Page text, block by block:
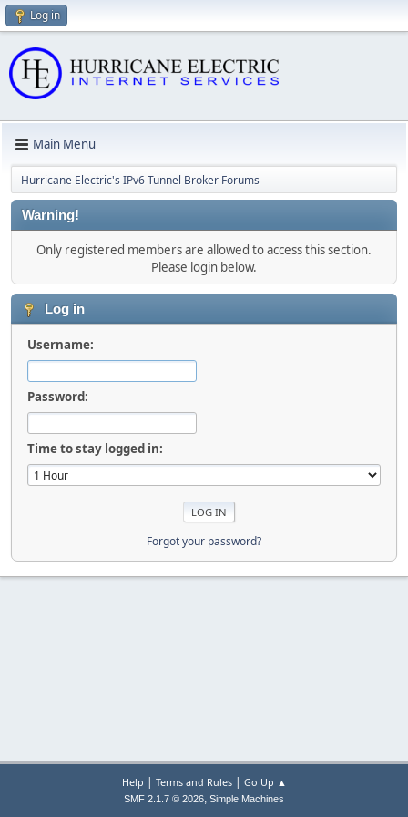
Log in
Main Menu
Hurricane Electric's IPv6 Tunnel Broker Forums
Warning!
Only registered members are allowed to access this section.
Please login below.
Log in
Username:
Password:
Time to stay logged in:
Forgot your password?
Help | Terms and Rules| Go Up ▲
SMF 2.1.7 © 2026, Simple Machines